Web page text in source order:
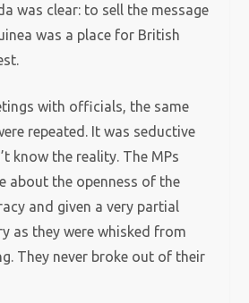
was clear: to sell the message
was a place for British
with officials, the same
repeated. It was seductive
know the reality. The MPs
about the openness of the
and given a very partial
as they were whisked from
They never broke out of their